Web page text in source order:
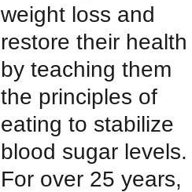
weight loss and
restore their health
by teaching them
the principles of
eating to stabilize
blood sugar levels.
For over 25 years,